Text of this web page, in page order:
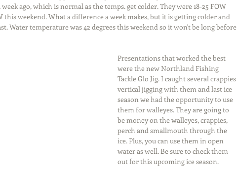
ago, which is normal as the temps. get colder. They were 18-25 FOW
this weekend. What a difference a week makes, but it is getting colder and
Water temperature was 42 degrees this weekend so it won't be long before
Presentations that worked the best
were the new Northland Fishing
Tackle Glo Jig. I caught several crappies
vertical jigging with them and last ice
season we had the opportunity to use
them for walleyes. They are going to
be money on the walleyes, crappies,
perch and smallmouth through the
ice. Plus, you can use them in open
water as well. Be sure to check them
out for this upcoming ice season.